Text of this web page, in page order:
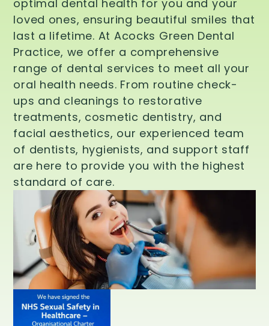
optimal dental health for you and your
loved ones, ensuring beautiful smiles that
last a lifetime. At Acocks Green Dental
Practice, we offer a comprehensive
range of dental services to meet all your
oral health needs. From routine check-
ups and cleanings to restorative
treatments, cosmetic dentistry, and
facial aesthetics, our experienced team
of dentists, hygienists, and support staff
are here to provide you with the highest
standard of care.